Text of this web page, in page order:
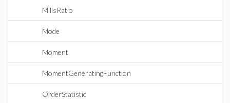
MillsRatio
Mode
Moment
MomentGeneratingFunction
OrderStatistic